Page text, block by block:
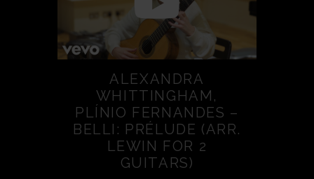
ALEXANDRA
WHITTINGHAM,
PLÍNIO FERNANDES –
BELLI: PRÉLUDE (ARR.
LEWIN FOR 2
GUITARS)